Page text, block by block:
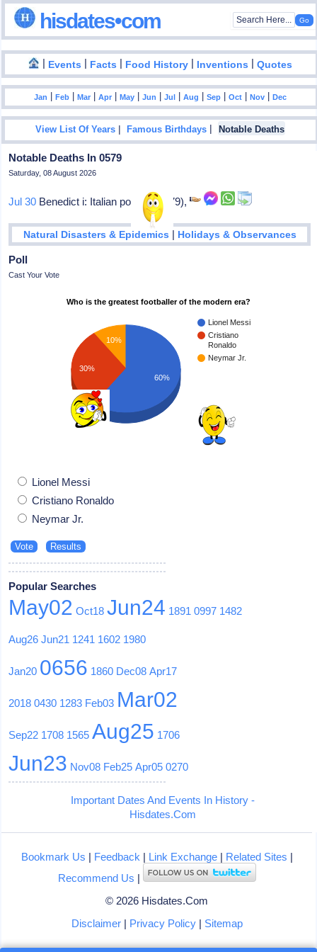
hisdates•com
| Events | Facts | Food History | Inventions |Quotes
Jan |Feb |Mar |Apr |May |Jun |Jul |Aug |Sep |Oct |Nov |Dec
View List Of Years |Famous Birthdays | Notable Deaths
Notable Deaths In 0579
Saturday, 08 August 2026
Jul 30 Benedict i: Italian pope (575-79),
Natural Disasters & Epidemics | Holidays & Observances
Poll
Cast Your Vote
Who is the greatest footballer of the modern era?
Lionel Messi
Cristiano
Ronaldo
Neymar Jr.
10%
30%
60%
Lionel Messi
Cristiano Ronaldo
Neymar Jr.
Popular Searches
May02 Oct18 Jun24 1891 0997 1482
Aug26 Jun21 1241 1602 1980
Jan20 0656 1860 Dec08 Apr17
2018 0430 1283 Feb03 Mar02
Sep22 1708 1565 Aug25 1706
Jun23 Nov08 Feb25 Apr05 0270
Important Dates And Events In History -
Hisdates.Com
Bookmark Us | Feedback | Link Exchange| Related Sites |
Recommend Us |
© 2026 Hisdates.Com
Disclaimer| Privacy Policy| Sitemap